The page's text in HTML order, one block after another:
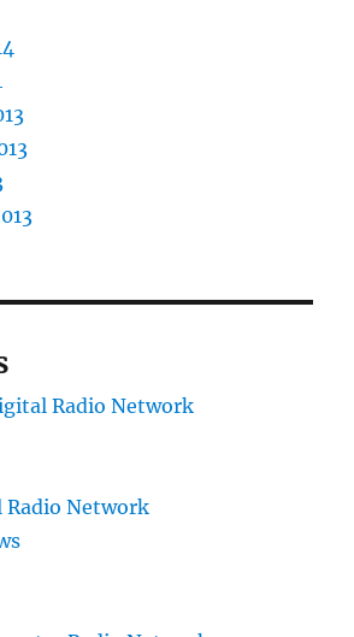
Radio Network
Radio Network